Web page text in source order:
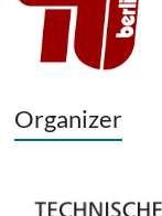
Organizer